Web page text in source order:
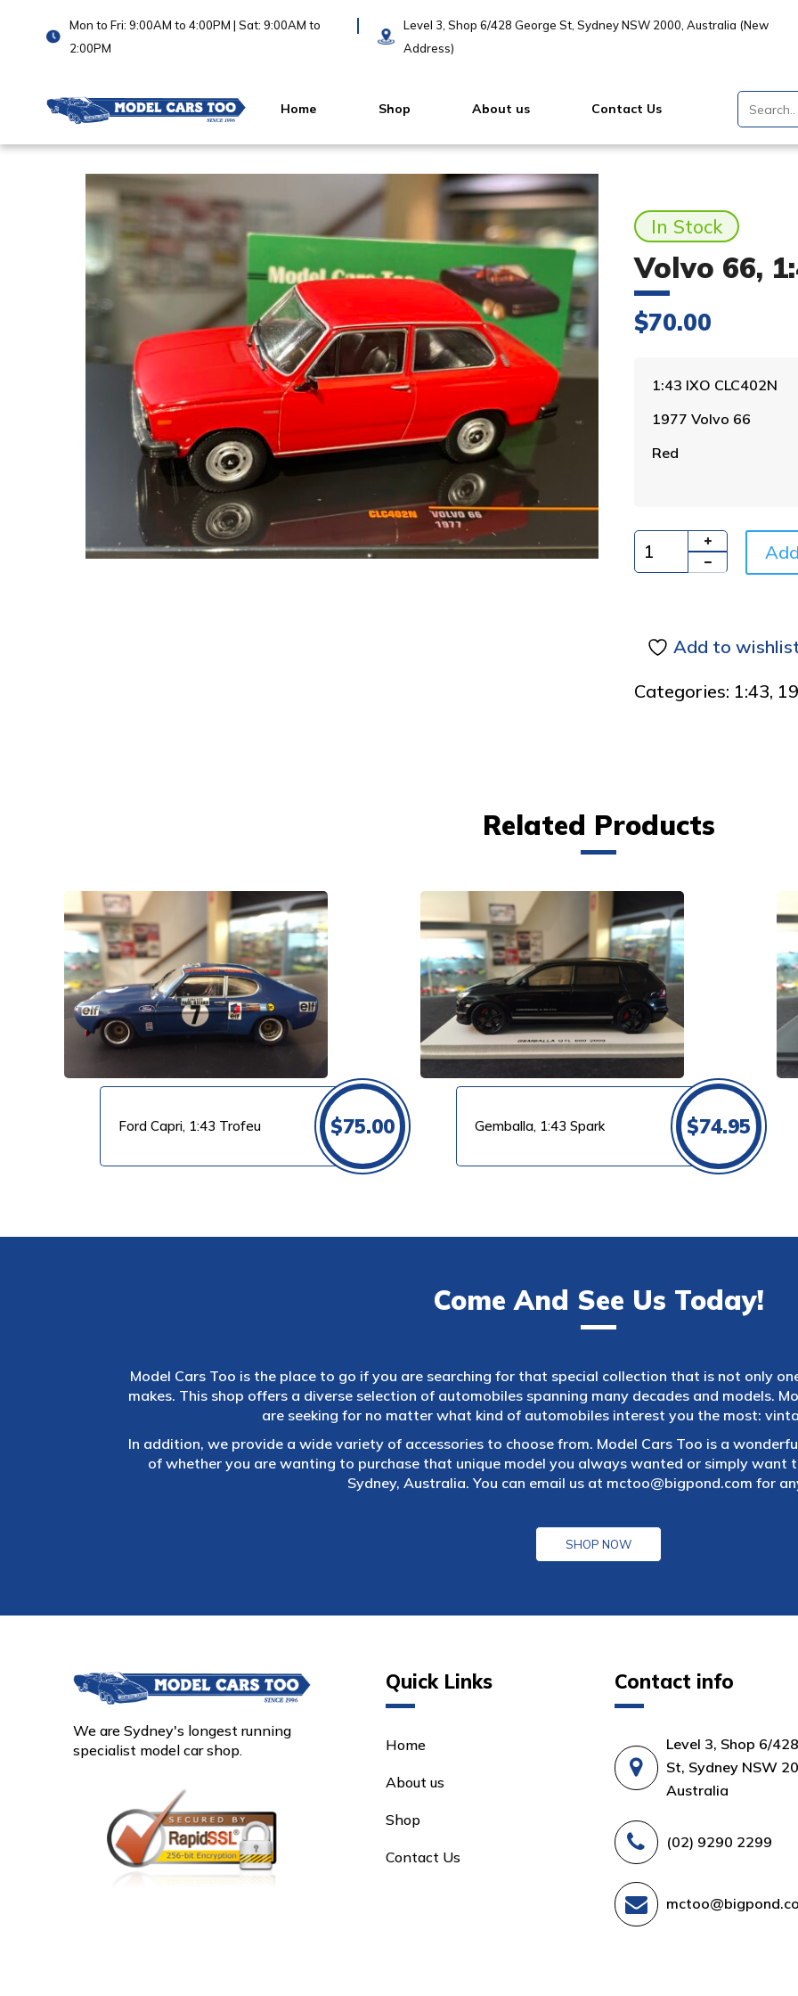
Mon to Fri: 9:00AM to 4:00PM | Sat: 9:00AM to
2:00PM
Level 3, Shop 6/428 George St, Sydney NSW 2000, Australia (New
Address)
Home Shop About us Contact Us
In Stock
Volvo 66,
$70.00
1:43 IXO CLC402N
1977 Volvo 66
Red
Quantity
Add to
Categories: 1:43,
Related Products
Ford Capri, 1:43 Trofeu $75.00
VIEW PRODUCT
Gemballa, 1:43 Spark $74.95
VIEW PRODUCT
Come And See Us Today!
Model Cars Too is the place to go if you are searching for that special collection that is not only
makes. This shop offers a diverse selection of automobiles spanning many decades and models.
are seeking for no matter what kind of automobiles interest you the most:
In addition, we provide a wide variety of accessories to choose from. Model Cars Too is a
of whether you are wanting to purchase that unique model you always wanted or simply want
Sydney, Australia. You can email us at mctoo@bigpond.com for
SHOP NOW
We are Sydney's longest running
specialist model car shop.
Quick Links
Home
About us
Shop
Contact Us
Contact info
Level 3, Shop 6/
St, Sydney NSW
Australia
(02) 9290 2299